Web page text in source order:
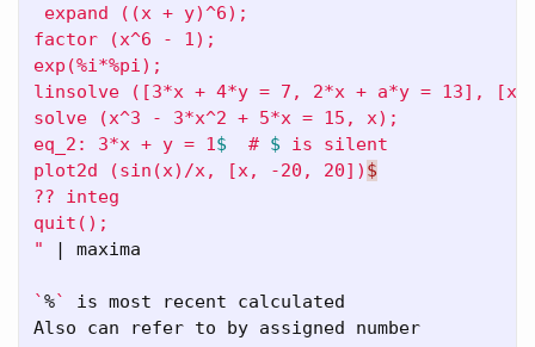
expand ((x + y)^6);
factor (x^6 - 1);
exp(%i*%pi);
linsolve ([3*x + 4*y = 7, 2*x + a*y = 13],
solve (x^3 - 3*x^2 + 5*x = 15, x);
eq_2: 3*x + y = 1$ # $ is silent
plot2d (sin(x)/x, [x, -20, 20]) $
?? integ
quit();
"
| maxima
`%`
is most recent calculated